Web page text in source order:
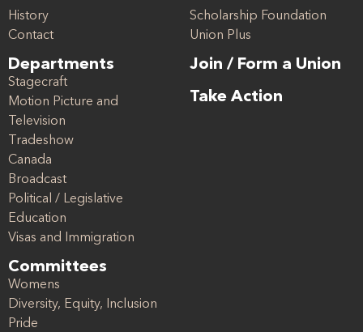
History
Contact
Departments
Stagecraft
Motion Picture and
Television
Tradeshow
Canada
Broadcast
Political / Legislative
Education
Visas and Immigration
Committees
Womens
Diversity, Equity, Inclusion
Pride
Scholarship Foundation
Union Plus
Join / Form a Union
Take Action